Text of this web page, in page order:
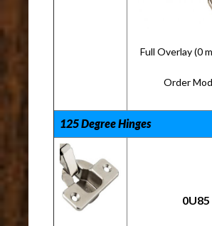
Full Overlay (0
Order
125 Degree Hinges
0U85